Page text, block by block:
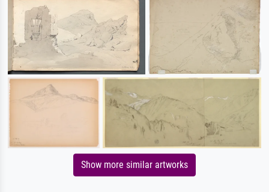
Show more similar artworks